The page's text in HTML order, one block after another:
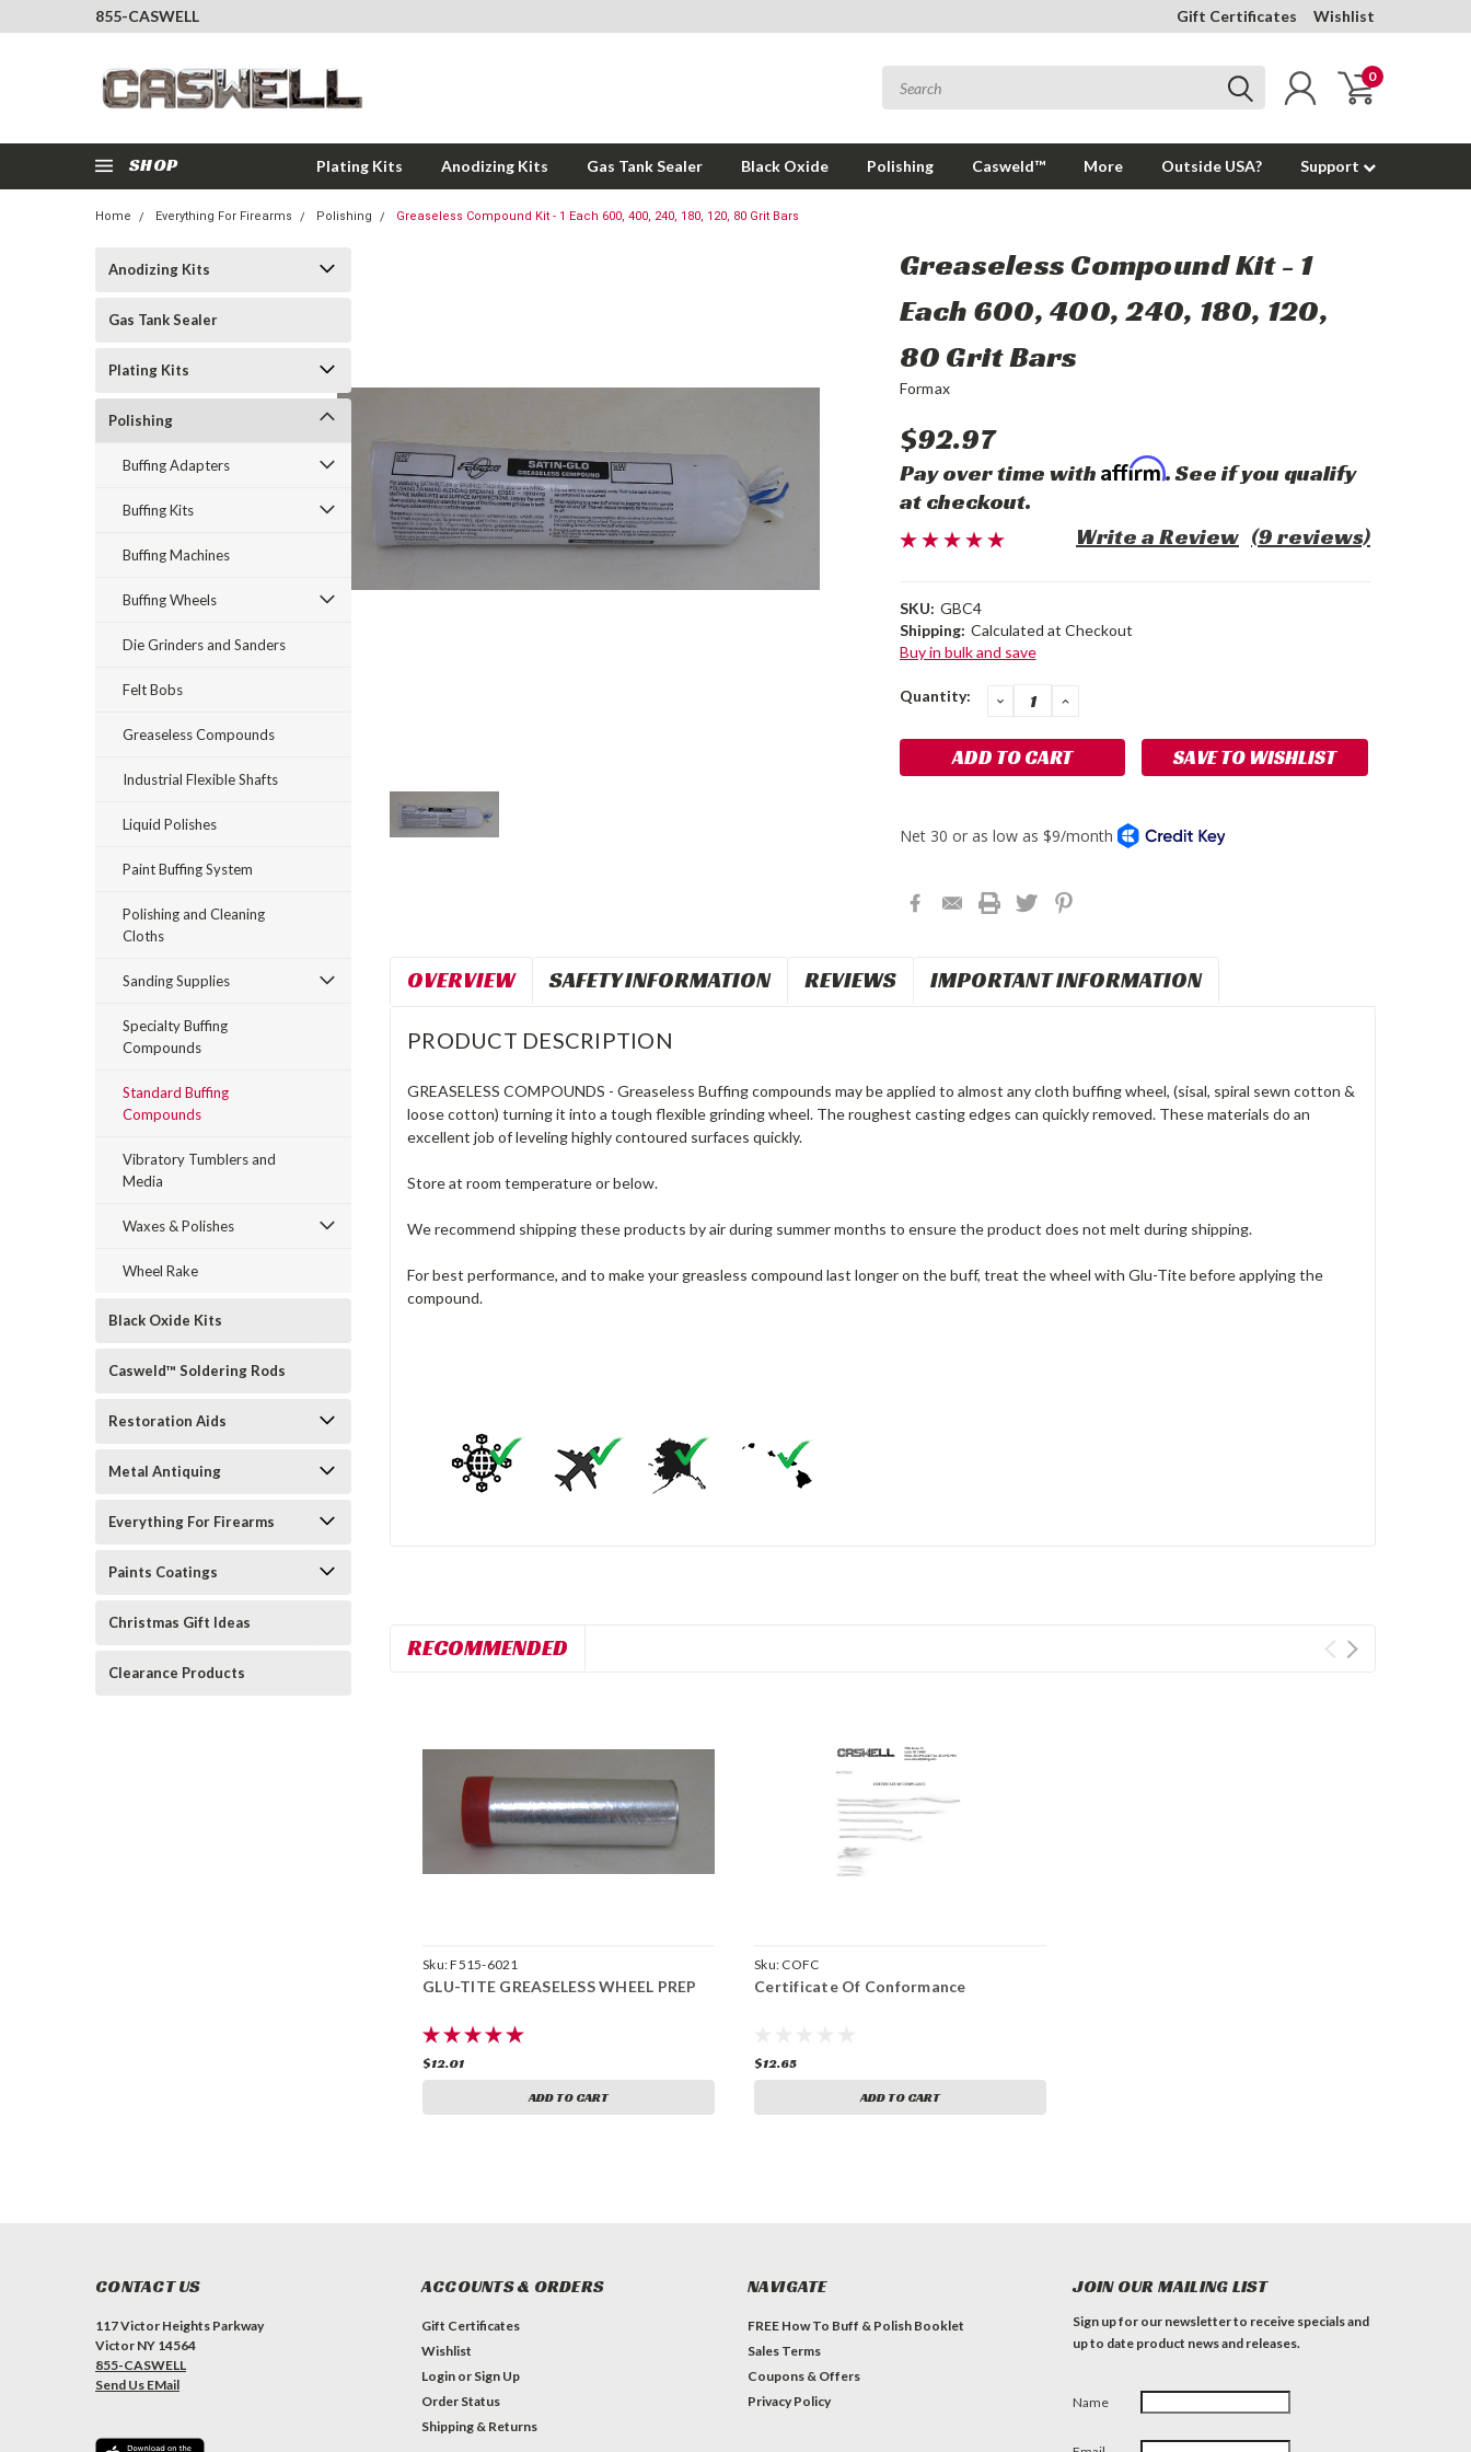
855-CASWELL Gift Certificates Wishlist
0
SHOP Plating Kits Anodizing Kits Gas Tank Sealer Black Oxide Polishing Casweld™ More Outside USA? Support
Home Everything For Firearms Polishing Greaseless Compound Kit - 1 Each 600, 400, 240, 180, 120, 80 Grit Bars
Anodizing Kits
Gas Tank Sealer
Plating Kits
Polishing
Buffing Adapters
Buffing Kits
Buffing Machines
Buffing Wheels
Die Grinders and Sanders
Felt Bobs
Greaseless Compounds
Industrial Flexible Shafts
Liquid Polishes
Paint Buffing System
Polishing and Cleaning
Cloths
Sanding Supplies
Specialty Buffing
Compounds
Standard Buffing
Compounds
Vibratory Tumblers and
Media
Waxes & Polishes
Wheel Rake
Black Oxide Kits
Casweld™ Soldering Rods
Restoration Aids
Metal Antiquing
Everything For Firearms
Paints Coatings
Christmas Gift Ideas
Clearance Products
Greaseless Compound Kit - 1
Each 600, 400, 240, 180, 120,
80 Grit Bars
Formax
$92.97
Pay over time with Affirm. See if you qualify
at checkout.
(9 reviews)
Write a Review
SKU: GBC4
Shipping: Calculated at Checkout
Buy in bulk and save
Current
Quantity: DECREASE
QUANTITY:
INCREASE
SAVE TO WISHLIST
OVERVIEW SAFETY INFORMATION REVIEWS IMPORTANT INFORMATION
PRODUCT DESCRIPTION
GREASELESS COMPOUNDS - Greaseless Buffing compounds may be applied to almost any cloth buffing wheel, (sisal, spiral sewn cotton &
loose cotton) turning it into a tough flexible grinding wheel. The roughest casting edges can quickly removed. These materials do an
excellent job of leveling highly contoured surfaces quickly.
Store at room temperature or below.
We recommend shipping these products by air during summer months to ensure the product does not melt during shipping.
For best performance, and to make your greasless compound last longer on the buff, treat the wheel with Glu-Tite before applying the
compound.
RECOMMENDED
Sku:F515-6021
GLU-TITE GREASELESS WHEEL PREP
$12.01
ADD TO CART
Sku: COFC
Certificate Of Conformance
$12.65
ADD TO CART
CONTACT US
117 Victor Heights Parkway
Victor NY 14564
855-CASWELL
Send Us EMail
ACCOUNTS & ORDERS
Gift Certificates
Wishlist
Login or Sign Up
Order Status
Shipping & Returns
NAVIGATE
FREE How To Buff & Polish Booklet
Sales Terms
Coupons & Offers
Privacy Policy
JOIN OUR MAILING LIST
Sign up for our newsletter to receive specials and
up to date product news and releases.
Name